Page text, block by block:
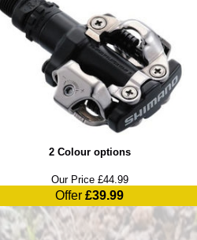
2 Colour options
Our Price £44.99
Offer£39.99